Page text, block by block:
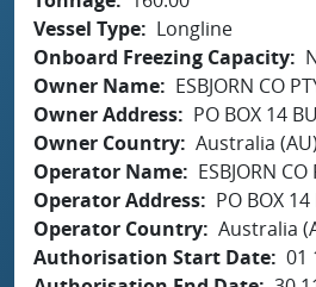
Vessel Type
Longline
Onboard Freezing Capacity
Owner Name
ESBJORN CO
Owner Address
PO BOX 14
Owner Country Australia (AU)
Operator Name
ESBJORN CO
Operator Address
PO BOX
Operator Country Australia
Authorisation Start Date 01